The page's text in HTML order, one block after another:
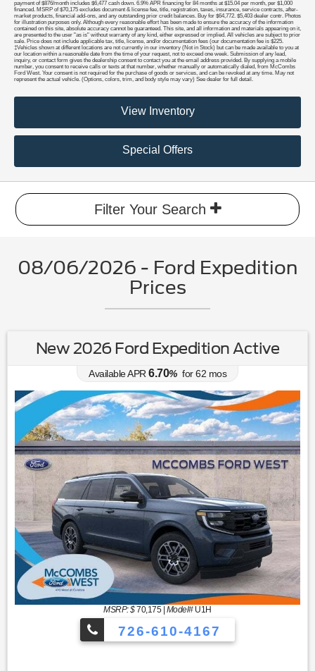
payment of $876/month includes $6,477 cash down. 6.9% APR financing for 84 months at $15.04 per month, per $1,000
financed. MSRP of $70,175 excludes document & license fee, title, registration, taxes, insurance, service contracts, after-
market products, financial add-ons, and any outstanding prior credit balances. Buy for $64,772. $5,403 dealer contr. Photos
for illustration purposes only. Although every reasonable effort has been made to ensure the accuracy of the information
contained on this site, absolute accuracy cannot be guaranteed. This site, and all information and materials appearing on it,
are presented to the user "as is" without warranty of any kind, either expressed or implied. All vehicles are subject to prior
sale. Price does not include applicable tax, title, license, and/or documentation fees (our documentation fee is $225.
‡Vehicles shown at different locations are not currently in our inventory (Not in Stock) but can be made available to you at
our location within a reasonable date from the time of your request, not to exceed one week. Submission of any lead,
inquiry, or contact form gives the dealership consent to contact you at the email address provided. By supplying a mobile
number, you consent to receive calls or texts at that number, whether manually or automatically dialed, from McCombs
Ford West. Your consent is not required for the purchase of goods or services, and can be revoked at any time. May not
represent the actual vehicle. (Options, colors, trim, and body style may vary) See dealer for full detail.
View Inventory
Special Offers
Filter Your Search
08/06/2026 - Ford Expedition
Prices
New 2026 Ford Expedition Active
Available APR 6.70% for62 mos
MSRP: $70,175| Model#U1H
726-610-4167